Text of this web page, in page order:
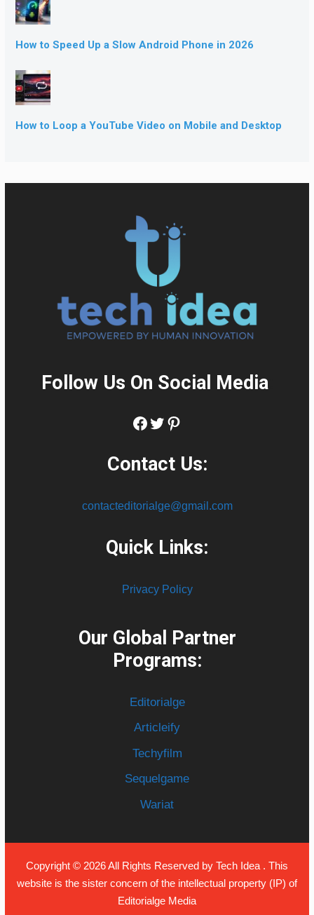
How to Speed Up a Slow Android Phone in 2026
How to Loop a YouTube Video on Mobile and Desktop
Follow Us On Social Media:
Facebook
Twitter
Pinterest
Contact Us:
contacteditorialge@gmail.com
Quick Links:
Privacy Policy
Our Global Partner
Programs:
Editorialge
Articleify
Techyfilm
Sequelgame
Wariat
Copyright © 2026 All Rights Reserved by Tech Idea . This
website is the sister concern of the intellectual property (IP) of
Editorialge Media